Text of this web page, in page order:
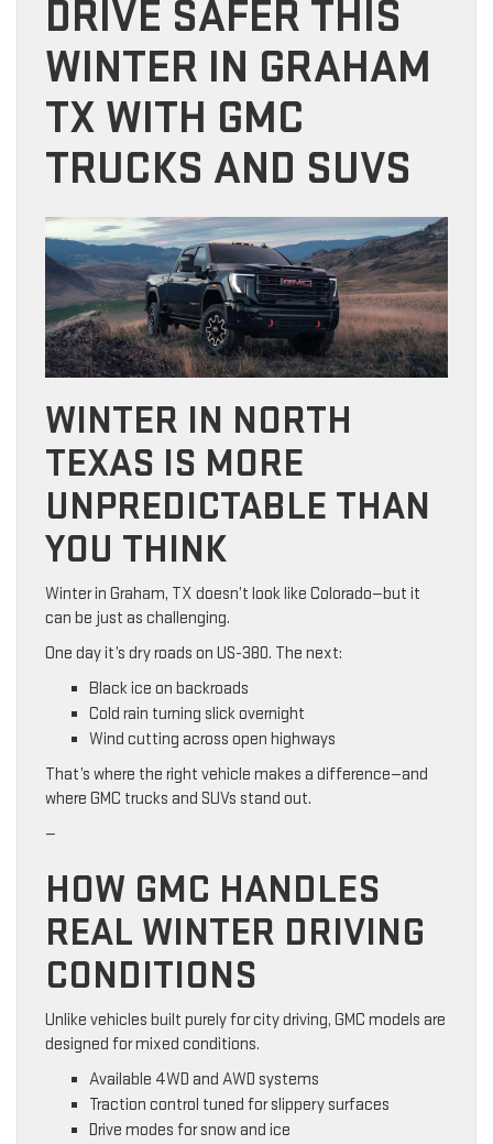
DRIVE SAFER THIS
WINTER IN GRAHAM
TX WITH GMC
TRUCKS AND SUVS
WINTER IN NORTH
TEXAS IS MORE
UNPREDICTABLE THAN
YOU THINK
Winter in Graham, TX doesn’t look like Colorado—but it
can be just as challenging.
One day it’s dry roads on US-380. The next:
Black ice on backroads
Cold rain turning slick overnight
Wind cutting across open highways
That’s where the right vehicle makes a difference—and
where GMC trucks and SUVs stand out.
—
HOW GMC HANDLES
REAL WINTER DRIVING
CONDITIONS
Unlike vehicles built purely for city driving, GMC models are
designed for mixed conditions.
Available 4WD and AWD systems
Traction control tuned for slippery surfaces
Drive modes for snow and ice